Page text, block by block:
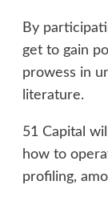
By
get to gain
prowess in
literature.
51 Capital
how to
profiling,